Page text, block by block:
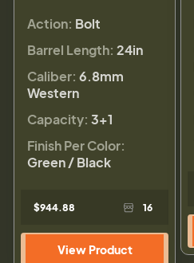
Action: Bolt
Barrel Length: 24in
Caliber: 6.8mm
Western
Capacity: 3+1
Finish Per Color:
Green / Black
$944.88 16
View Product